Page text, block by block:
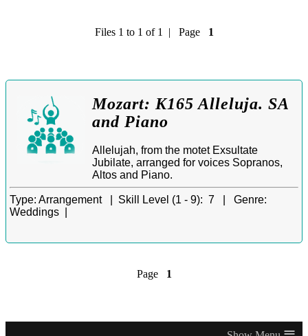
Files 1 to 1 of 1 | Page 1
Mozart: K165 Alleluja. SA
and Piano
Allelujah, from the motet Exsultate
Jubilate, arranged for voices Sopranos,
Altos and Piano.
Type: Arrangement | Skill Level (1 - 9): 7 | Genre:
Weddings |
Page 1